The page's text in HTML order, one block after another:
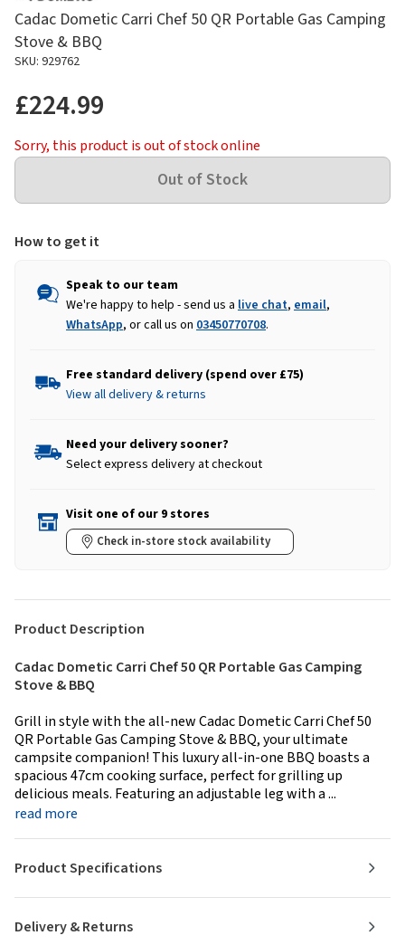
Cadac Dometic Carri Chef 50 QR Portable Gas Camping
Stove & BBQ
SKU: 929762
£224.99
Sorry, this product is out of stock online
How to get it
Speak to our team
We're happy to help - send us a live chat, email,
WhatsApp, or call us on 03450770708.
Free standard delivery (spend over £75)
View all delivery & returns
Need your delivery sooner?
Select express delivery at checkout
Visit one of our 9 stores
Check in-store stock availability
Product Description
Cadac Dometic Carri Chef 50 QR Portable Gas Camping
Stove & BBQ
Grill in style with the all-new Cadac Dometic Carri Chef 50
QR Portable Gas Camping Stove & BBQ, your ultimate
campsite companion! This luxury all-in-one BBQ boasts a
spacious 47cm cooking surface, perfect for grilling up
delicious meals. Featuring an adjustable leg with a ...
read more
Delivery & Returns
Product Specifications